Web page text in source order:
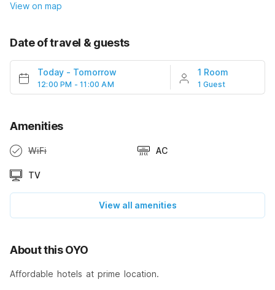
View on map
Date of travel & guests
Today - Tomorrow
12:00 PM - 11:00 AM
1 Room
1 Guest
Amenities
WiFi AC
TV
View all amenities
About this OYO
Affordable hotels at prime location.